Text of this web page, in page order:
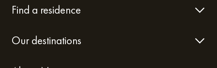
Find a residence
Our destinations